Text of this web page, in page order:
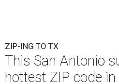
ZIP-ING TO TX
This San Antonio
hottest ZIP code